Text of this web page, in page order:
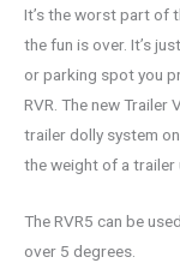
It’s the worst part of
the fun is over. It’s
or parking spot you
RVR. The new
trailer dolly system
the weight of a trailer
The RVR5 can be
over 5 degrees.